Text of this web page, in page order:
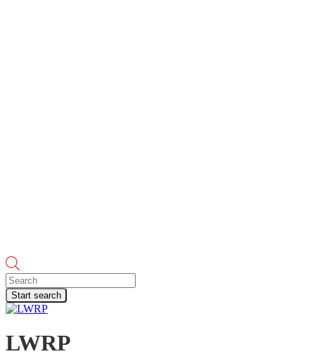
Products
search
Start search
LWRP